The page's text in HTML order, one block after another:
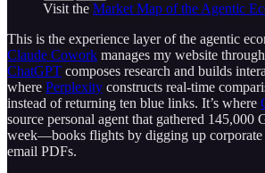
Visit the Market Map of the Agentic
This is the experience layer of the agentic
Claude Cowork manages my website
ChatGPT composes research and builds
where Perplexity constructs real-time
instead of returning ten blue links. It’s where
source personal agent that gathered 145,000
week—books flights by digging up corporate
email PDFs.